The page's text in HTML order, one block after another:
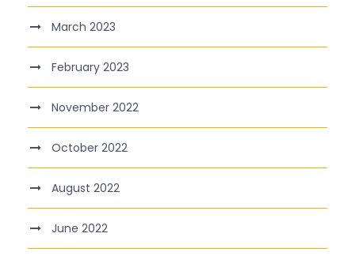
March 2023
February 2023
November 2022
October 2022
August 2022
June 2022